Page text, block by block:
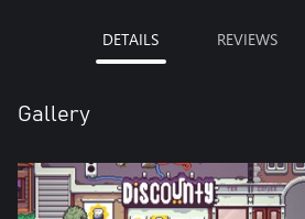
DETAILS REVIEWS
Gallery